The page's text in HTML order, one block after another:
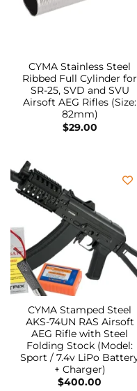
CYMA Stainless Steel
Ribbed Full Cylinder for
SR-25, SVD and SVU
Airsoft AEG Rifles (Size:
82mm)
$29.00
CYMA Stamped Steel
AKS-74UN RAS Airsoft
AEG Rifle with Steel
Folding Stock (Model:
Sport / 7.4v LiPo
+ Charger)
$400.00